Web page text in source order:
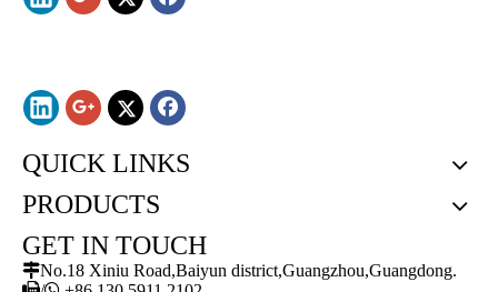
QUICK LINKS
PRODUCTS
GET IN TOUCH
No.18 Xiniu Road,Baiyun district,Guangzhou,Guangdong.